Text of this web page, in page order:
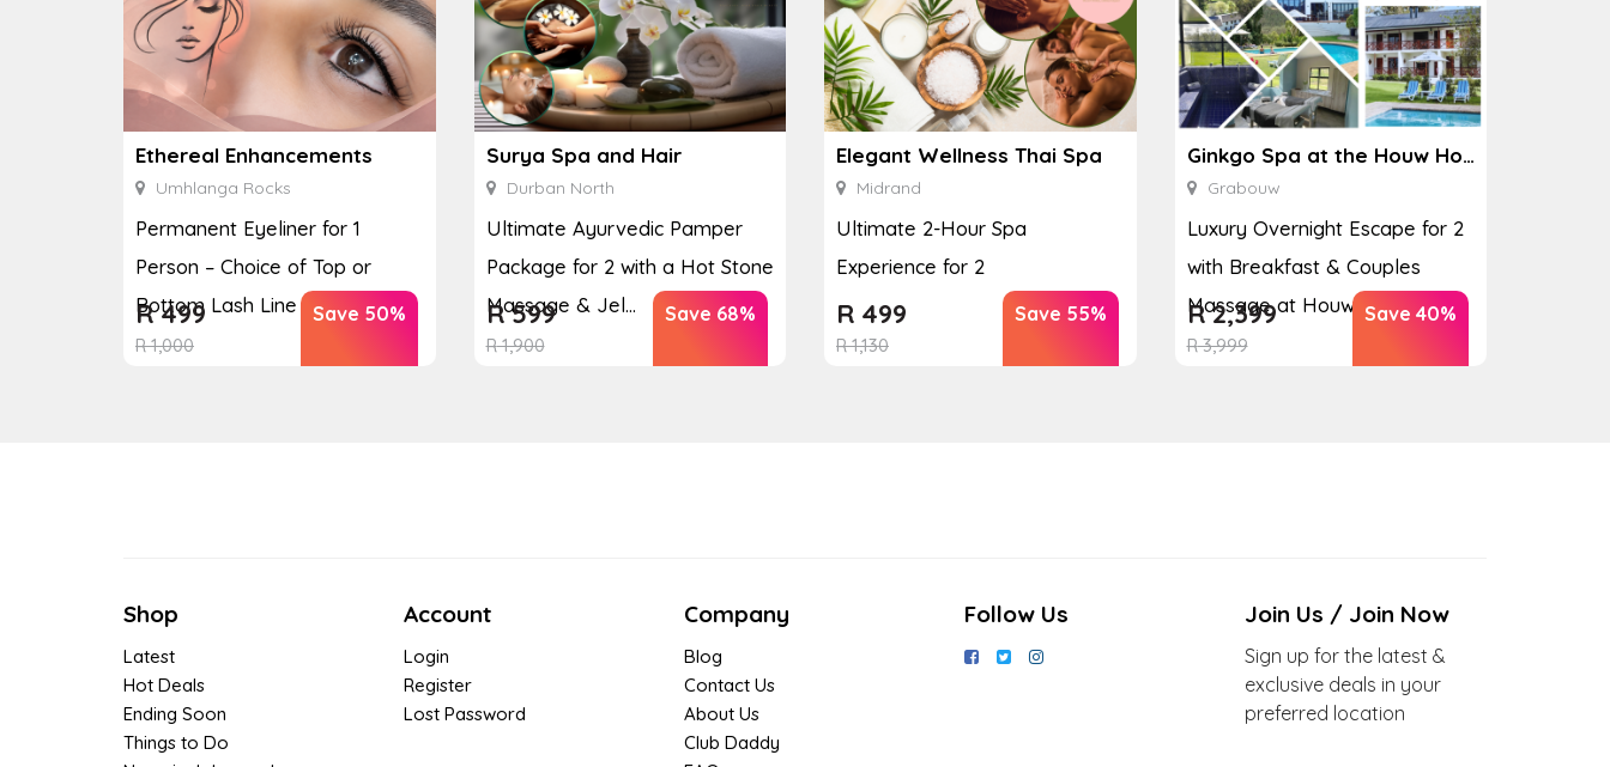
Ethereal Enhancements
Umhlanga Rocks
Permanent Eyeliner for 1
Person – Choice of Top or
Bottom Lash Line Enhan...
R1,000
R499 Save 50%
Surya Spa and Hair
Durban North
Ultimate Ayurvedic Pamper
Package for 2 with a Hot Stone
Massage & Jel...
R1,900
R599 Save 68%
Elegant Wellness Thai Spa
Midrand
Ultimate 2-Hour Spa
Experience for 2
R1,130
R 499 Save 55%
Ginkgo Spa at the Houw Hoek Hotel
Grabouw
Luxury Overnight Escape for 2
with Breakfast & Couples
Massage at Houw...
R3,999
R2,399 Save 40%
Shop
Latest
Hot Deals
Ending Soon
Things to Do
Account
Login
Register
Lost Password
Company
Blog
Contact Us
About Us
Club Daddy
Follow Us Join Us / Join Now
Sign up for the latest &
exclusive deals in your
preferred location